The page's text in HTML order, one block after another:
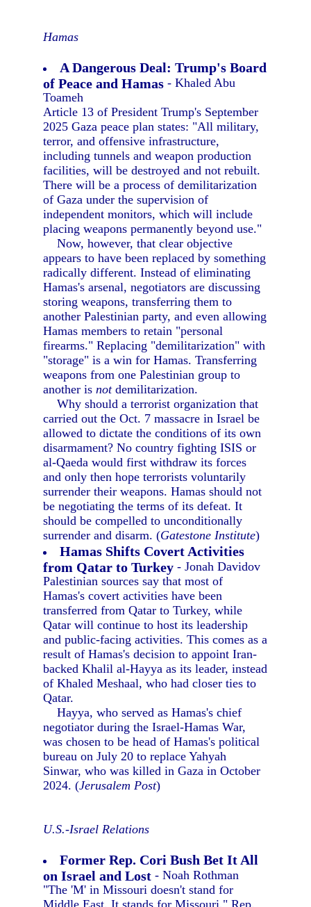
Hamas
A Dangerous Deal: Trump's Board
of Peace and Hamas - Khaled Abu
Toameh
Article 13 of President Trump's September
2025 Gaza peace plan states: "All military,
terror, and offensive infrastructure,
including tunnels and weapon production
facilities, will be destroyed and not rebuilt.
There will be a process of demilitarization
of Gaza under the supervision of
independent monitors, which will include
placing weapons permanently beyond use."
Now, however, that clear objective
appears to have been replaced by something
radically different. Instead of eliminating
Hamas's arsenal, negotiators are discussing
storing weapons, transferring them to
another Palestinian party, and even allowing
Hamas members to retain "personal
firearms." Replacing "demilitarization" with
"storage" is a win for Hamas. Transferring
weapons from one Palestinian group to
another isnotdemilitarization.
Why should a terrorist organization that
carried out the Oct. 7 massacre in Israel be
allowed to dictate the conditions of its own
disarmament? No country fighting ISIS or
al-Qaeda would first withdraw its forces
and only then hope terrorists voluntarily
surrender their weapons. Hamas should not
be negotiating the terms of its defeat. It
should be compelled to unconditionally
surrender and disarm. (Gatestone Institute)
Hamas Shifts Covert Activities
from Qatar to Turkey - Jonah Davidov
Palestinian sources say that most of
Hamas's covert activities have been
transferred from Qatar to Turkey, while
Qatar will continue to host its leadership
and public-facing activities. This comes as a
result of Hamas's decision to appoint Iran-
backed Khalil al-Hayya as its leader, instead
of Khaled Meshaal, who had closer ties to
Qatar.
Hayya, who served as Hamas's chief
negotiator during the Israel-Hamas War,
was chosen to be head of Hamas's political
bureau on July 20 to replace Yahyah
Sinwar, who was killed in Gaza in October
2024. (Jerusalem Post)
U.S.-Israel Relations
Former Rep. Cori Bush Bet It All
on Israel and Lost - Noah Rothman
"The 'M' in Missouri doesn't stand for
Middle East. It stands for Missouri," Rep.